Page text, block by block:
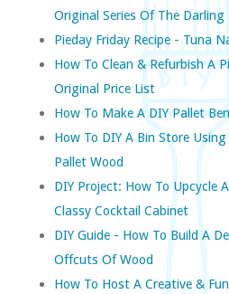
Original Series Of The
Pieday Friday Recipe - Tuna
How To Clean & Refurbish A
Original Price List
How To Make A DIY Pallet
How To DIY A Bin Store
Pallet Wood
DIY Project: How To Upcycle
Classy Cocktail Cabinet
DIY Guide - How To Build A
Offcuts Of Wood
How To Host A Creative &